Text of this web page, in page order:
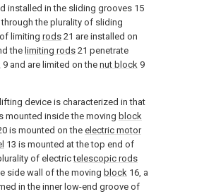
installed in the sliding grooves 15
through the plurality of sliding
limiting rods 21 are installed on
the limiting rods 21 penetrate
9 and are limited on the nut block 9
device is characterized in that
mounted inside the moving block
is mounted on the electric motor
13 is mounted at the top end of
of electrictelescopic rods
side wall of the moving block 16, a
in the inner low-end groove of